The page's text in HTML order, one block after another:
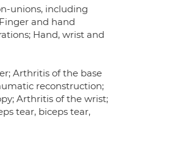
unions, including
and hand
Hand, wrist and
Arthritis of the base
reconstruction;
Arthritis of the wrist;
tear, biceps tear,